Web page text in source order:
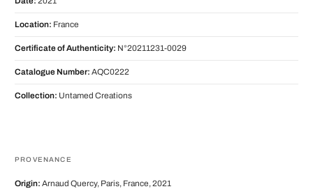
Location: France
Certificate of Authenticity: N°20211231-0029
Catalogue Number: AQC0222
Collection: Untamed Creations
PROVENANCE
Origin: Arnaud Quercy, Paris, France, 2021